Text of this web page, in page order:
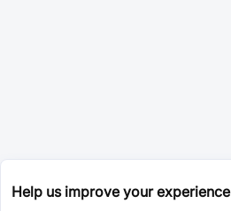
Help us improve your experience